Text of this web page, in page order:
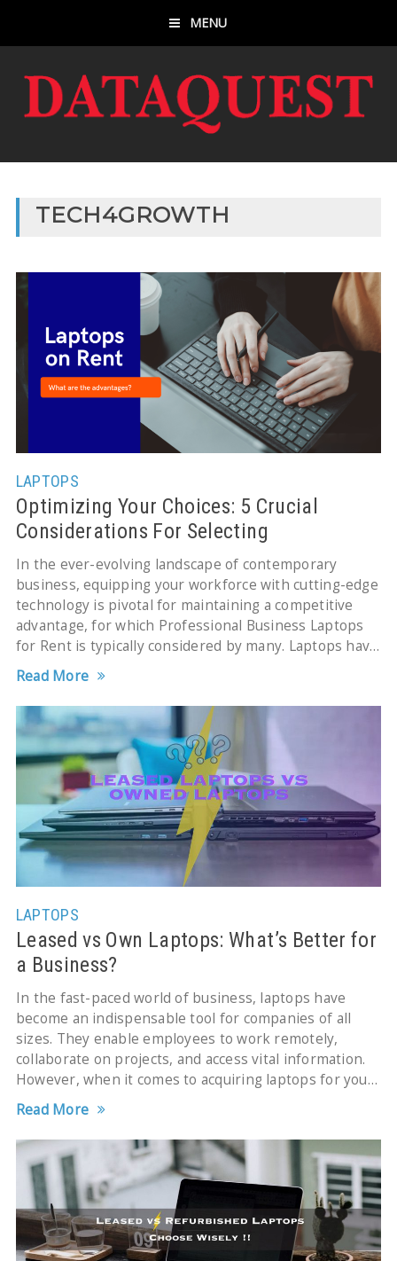
MENU
TECH4GROWTH
LAPTOPS
Optimizing Your Choices: 5 Crucial
Considerations For Selecting
Professional Business Laptops for Rent
In the ever-evolving landscape of contemporary
business, equipping your workforce with cutting-edge
technology is pivotal for maintaining a competitive
advantage, for which Professional Business Laptops
for Rent is typically considered by many. Laptops have
transformed into indispensable tools, facilitating
seamless
Read More
LAPTOPS
Leased vs Own Laptops: What’s Better for
a Business?
In the fast-paced world of business, laptops have
become an indispensable tool for companies of all
sizes. They enable employees to work remotely,
collaborate on projects, and access vital information.
However, when it comes to acquiring laptops for your
business,
Read More